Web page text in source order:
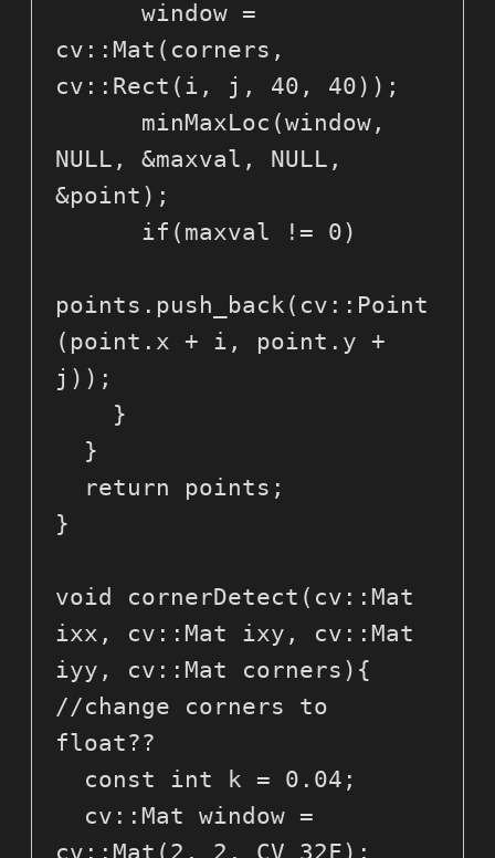
cv::Mat(corners,
cv::Rect(i, j, 40, 40));
NULL, &maxval, NULL,
&point);
points.push_back(cv::Point
(point.x + i, point.y +
j));
}
void cornerDetect(cv::Mat
ixx, cv::Mat ixy, cv::Mat
iyy, cv::Mat corners){
//change corners to
float??
cv::Mat(2, 2, CV_32F);